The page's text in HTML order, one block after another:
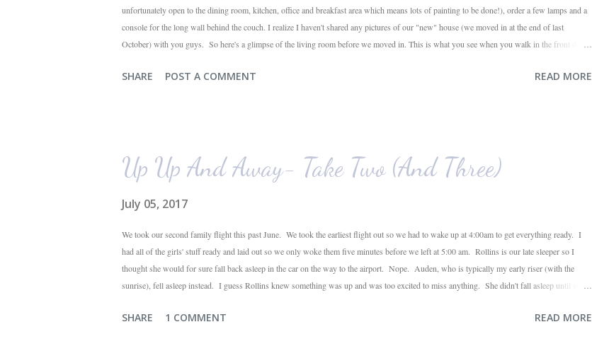
unfortunately open to the dining room, kitchen, office and breakfast area which means lots of painting to be done!), order a few lamps and a
console for the long wall behind the couch. I realize I haven't shared any pictures of our "new" house (we moved in at the end of last
October) with you guys. So here's a glimpse of the living room before we moved in. This is what you see when you walk in the front door.
their plant ledges...I do not. You win some. You lose some. I also want to replace the tile around the fireplace. A view from the back of
SHARE POST A COMMENT READ MORE
Up Up And Away- Take Two (And Three)
July 05, 2017
We took our second family flight this past June. We took the earliest flight out so we had to wake up at 4:00am to get everything ready. I
had all of the girls' stuff ready and laid out so we only woke them five minutes before we left at 5:00 am. Rollins is our late sleeper so I
thought she would for sure fall back asleep in the car on the way to the airport. Nope. Auden, who is typically my early riser (with the
sunrise), fell asleep instead. I guess Rollins knew something was up and was too excited to miss anything. She didn't fall asleep until we
toddlers will do during travel days. Auden loved getting to use her new suitcase and travel backpack (that daddy so graciously attached to
SHARE 1 COMMENT READ MORE